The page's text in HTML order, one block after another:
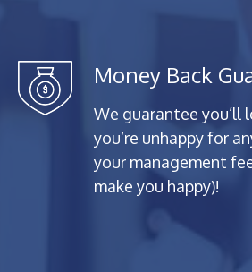
Money Back
We guarantee
you’re unhappy for
your management
make you happy)!